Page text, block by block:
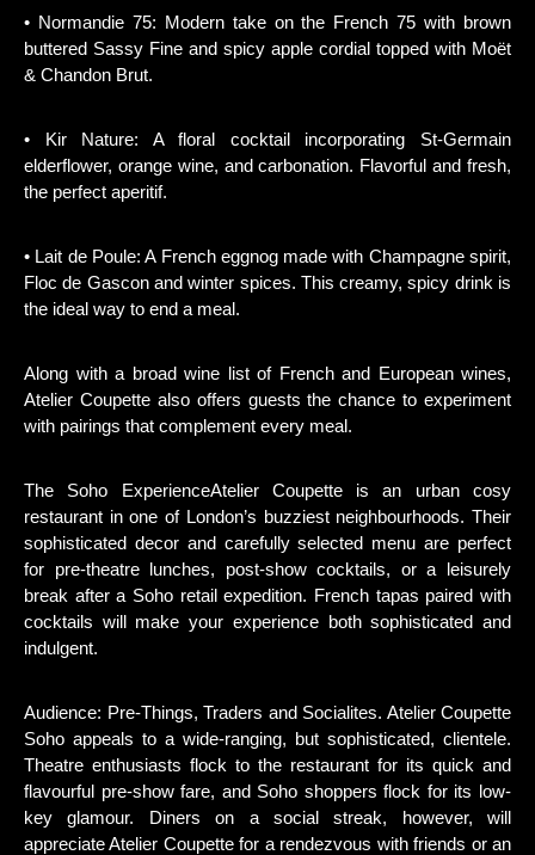
• Normandie 75: Modern take on the French 75 with brown
buttered Sassy Fine and spicy apple cordial topped with Moët
& Chandon Brut.
• Kir Nature: A floral cocktail incorporating St-Germain
elderflower, orange wine, and carbonation. Flavorful and fresh,
the perfect aperitif.
• Lait de Poule: A French eggnog made with Champagne spirit,
Floc de Gascon and winter spices. This creamy, spicy drink is
the ideal way to end a meal.
Along with a broad wine list of French and European wines,
Atelier Coupette also offers guests the chance to experiment
with pairings that complement every meal.
The Soho ExperienceAtelier Coupette is an urban cosy
restaurant in one of London’s buzziest neighbourhoods. Their
sophisticated decor and carefully selected menu are perfect
for pre-theatre lunches, post-show cocktails, or a leisurely
break after a Soho retail expedition. French tapas paired with
cocktails will make your experience both sophisticated and
indulgent.
Audience: Pre-Things, Traders and Socialites. Atelier Coupette
Soho appeals to a wide-ranging, but sophisticated, clientele.
Theatre enthusiasts flock to the restaurant for its quick and
flavourful pre-show fare, and Soho shoppers flock for its low-
key glamour. Diners on a social streak, however, will
appreciate Atelier Coupette for a rendezvous with friends or an